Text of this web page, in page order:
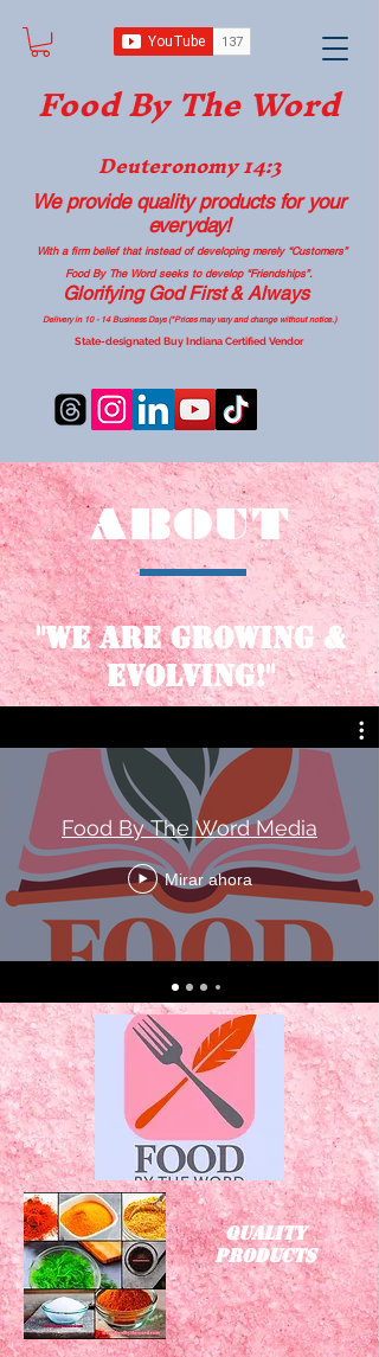
Food By The Word
Deuteronomy 14:3
We provide quality productsfor your
everyday!
With a firm belief that instead of developing merely “Customers”
Food By The Word seeks to develop “Friendships”.
Glorifying God First & Always
Delivery in 10 - 14 Business Days (*Prices may vary and change without notice.)
State-designated Buy Indiana Certified Vendor
ABOUT
"We are growing &
evolving!"
Food By The Word Media
Mirar ahora
Quality
Products